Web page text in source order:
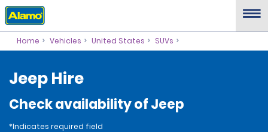
Home Vehicles United States SUVs
Jeep Hire
Check availability of Jeep
*Indicates required field